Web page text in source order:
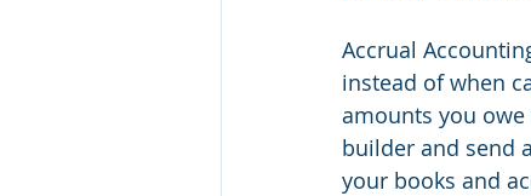
Accrual
instead of when
amounts you
builder and send
your books and